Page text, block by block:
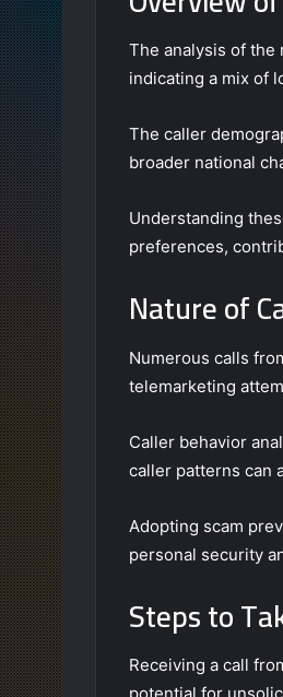
The analysis of the
indicating a mix of
The caller
broader national
Understanding
preferences,
Nature of
Numerous calls
telemarketing
Caller behavior
caller patterns can
Adopting scam
personal security
Steps to
Receiving a call